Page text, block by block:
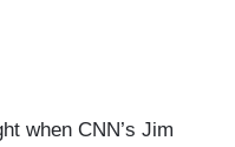
when CNN’s Jim